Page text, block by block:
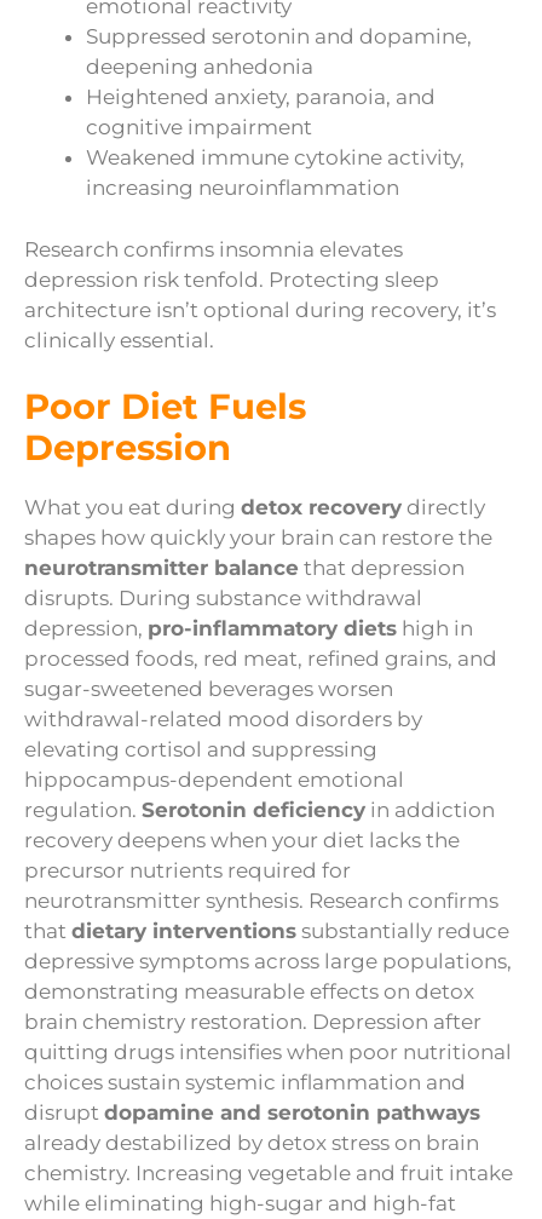
emotional reactivity
Suppressed serotonin and dopamine,
deepening anhedonia
Heightened anxiety, paranoia, and
cognitive impairment
Weakened immune cytokine activity,
increasing neuroinflammation
Research confirms insomnia elevates
depression risk tenfold. Protecting sleep
architecture isn’t optional during recovery, it’s
clinically essential.
Poor Diet Fuels
Depression
What you eat during detox recovery directly
shapes how quickly your brain can restore the
neurotransmitter balance that depression
disrupts. During substance withdrawal
depression, pro-inflammatory diets high in
processed foods, red meat, refined grains, and
sugar-sweetened beverages worsen
withdrawal-related mood disorders by
elevating cortisol and suppressing
hippocampus-dependent emotional
regulation. Serotonin deficiency in addiction
recovery deepens when your diet lacks the
precursor nutrients required for
neurotransmitter synthesis. Research confirms
that dietary interventions substantially reduce
depressive symptoms across large populations,
demonstrating measurable effects on detox
brain chemistry restoration. Depression after
quitting drugs intensifies when poor nutritional
choices sustain systemic inflammation and
disrupt dopamine and serotonin pathways
already destabilized by detox stress on brain
chemistry. Increasing vegetable and fruit intake
while eliminating high-sugar and high-fat